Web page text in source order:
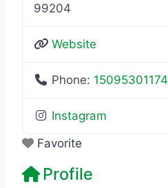
99204
Website
Phone: 15095301174
Instagram
Favorite
Profile